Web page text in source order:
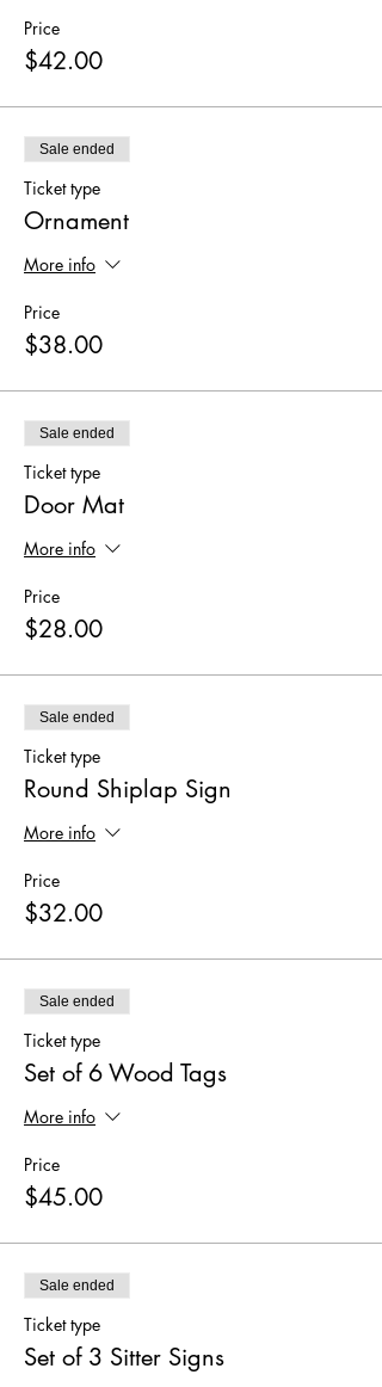
Price
$42.00
Sale ended
Ticket type
Ornament
More info
Price
$38.00
Sale ended
Ticket type
Door Mat
More info
Price
$28.00
Sale ended
Ticket type
Round Shiplap Sign
More info
Price
$32.00
Sale ended
Ticket type
Set of 6 Wood Tags
More info
Price
$45.00
Sale ended
Ticket type
Set of 3 Sitter Signs